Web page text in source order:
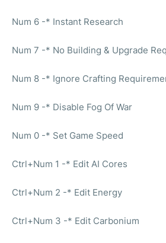
Num 6 -* Instant Research
Num 7 -* No Building & Upgrade
Num 8 -* Ignore Crafting
Num 9 -* Disable Fog Of War
Num 0 -* Set Game Speed
Ctrl+Num 1 -* Edit AI Cores
Ctrl+Num 2 -* Edit Energy
Ctrl+Num 3 -* Edit Carbonium